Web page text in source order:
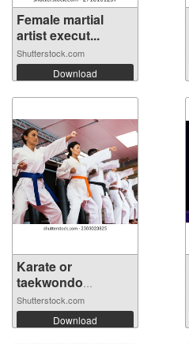
Female martial
artist execut...
Shutterstock.com
Download
Karate or
taekwondo
training...
Shutterstock.com
Download